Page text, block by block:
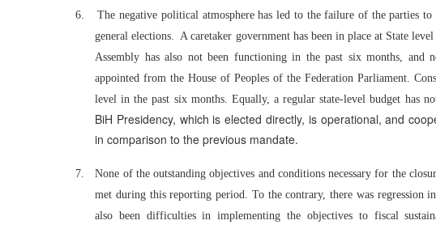
6.
The negative political atmosphere has led to the failure of the parties
general elections. A caretaker government has been in place at State
Assembly has also not been functioning in the past six months, and
appointed from the House of Peoples of the Federation Parliament.
level in the past six months. Equally, a regular state-level budget has
BiH Presidency, which is elected directly, is operational, and
in comparison to the previous mandate.
7.
None of the outstanding objectives and conditions necessary for the
met during this reporting period. To the contrary, there was regression
also been difficulties in implementing the objectives to fiscal